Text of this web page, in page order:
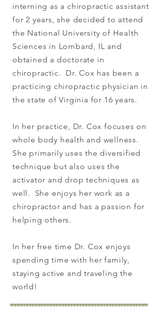
interning as a chiropractic assistant
for 2 years, she decided to attend
the National University of Health
Sciences in Lombard, IL and
obtained a doctorate in
chiropractic. Dr. Cox has been a
practicing chiropractic physician in
the state of Virginia for 16 years.
In her practice, Dr. Cox focuses on
whole body health and wellness.
She primarily uses the diversified
technique but also uses the
activator and drop techniques as
well. She enjoys her work as a
chiropractor and has a passion for
helping others.
In her free time Dr. Cox enjoys
spending time with her family,
staying active and traveling the
world!